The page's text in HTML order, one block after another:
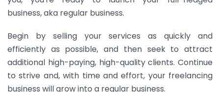
business, aka regular business.
Begin by selling your services as quickly and
efficiently as possible, and then seek to attract
additional high-paying, high-quality clients. Continue
to strive and, with time and effort, your freelancing
business will grow into a regular business.